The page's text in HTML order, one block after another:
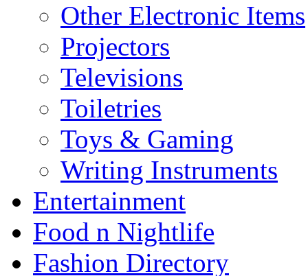
Other Electronic Items
Projectors
Televisions
Toiletries
Toys & Gaming
Writing Instruments
Entertainment
Food n Nightlife
Fashion Directory